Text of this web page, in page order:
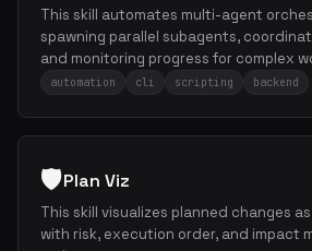
This skill automates multi-agent
spawning parallel subagents,
and monitoring progress for complex
automation cli scripting backend
🛡️Plan Viz
This skill visualizes planned changes as
with risk, execution order, and impact